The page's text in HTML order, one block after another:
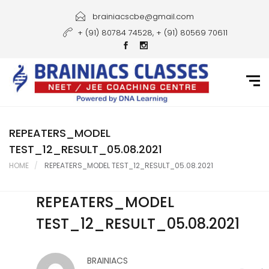
Courses
Gallery
Student Portal
brainiacscbe@gmail.com
+ (91) 80784 74528, + (91) 80569 70611
REPEATERS_MODEL
TEST_12_RESULT_05.08.2021
HOME REPEATERS_MODEL TEST_12_RESULT_05.08.2021
REPEATERS_MODEL
TEST_12_RESULT_05.08.2021
BRAINIACS